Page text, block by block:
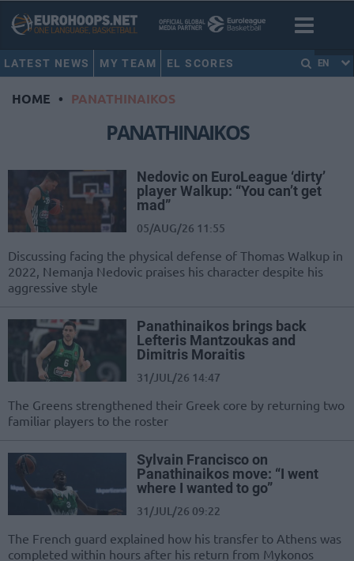
LATEST NEWS MY TEAM EL SCORES EN
HOME • PANATHINAIKOS
PANATHINAIKOS
Nedovic on EuroLeague ‘dirty’
player Walkup: “You can’t get
mad”
05/AUG/26 11:55
Discussing facing the physical defense of Thomas Walkup in
2022, Nemanja Nedovic praises his character despite his
aggressive style
Panathinaikos brings back
Lefteris Mantzoukas and
Dimitris Moraitis
31/JUL/26 14:47
The Greens strengthened their Greek core by returning two
familiar players to the roster
Sylvain Francisco on
Panathinaikos move: “I went
where I wanted to go”
31/JUL/26 09:22
The French guard explained how his transfer to Athens was
completed within hours after his return from Mykonos